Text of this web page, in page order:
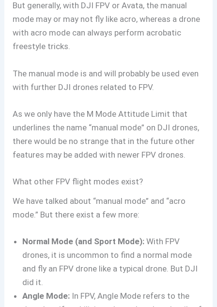
But generally, with DJI FPV or Avata, the manual
mode may or may not fly like acro, whereas a drone
with acro mode can always perform acrobatic
freestyle tricks.
The manual mode is and will probably be used even
with further DJI drones related to FPV.
As we only have the M Mode Attitude Limit that
underlines the name “manual mode” on DJI drones,
there would be no strange that in the future other
features may be added with newer FPV drones.
What other FPV flight modes exist?
We have talked about “manual mode” and “acro
mode.” But there exist a few more:
Normal Mode (and Sport Mode): With FPV
drones, it is uncommon to find a normal mode
and fly an FPV drone like a typical drone. But DJI
did it.
Angle Mode: In FPV, Angle Mode refers to the